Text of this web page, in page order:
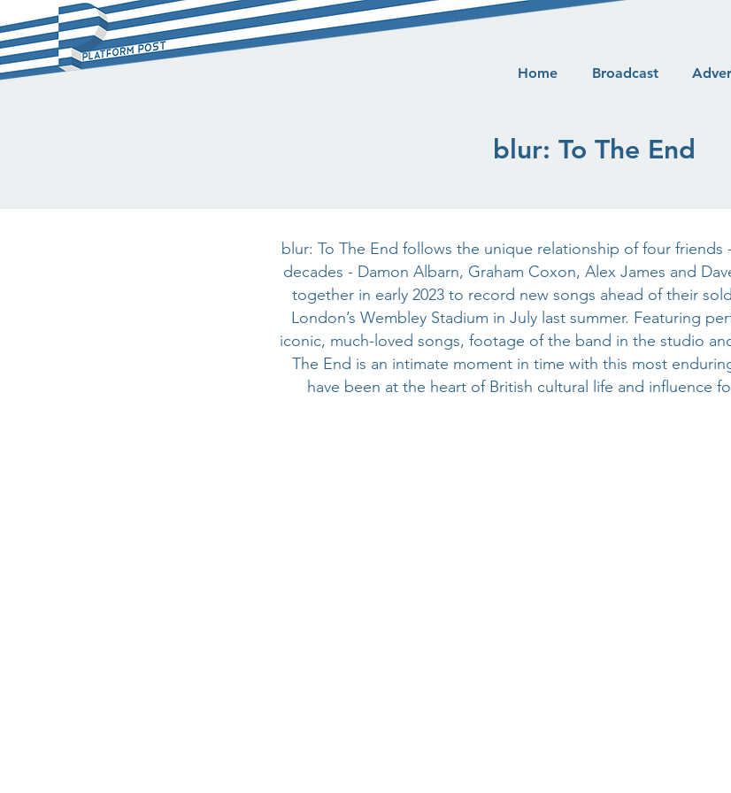
Home Broadcast
blur: To The End
blur: To The End follows the unique relationship of four friends
decades - Damon Albarn, Graham Coxon, Alex James and
together in early 2023 to record new songs ahead of their
London’s Wembley Stadium in July last summer. Featuring
iconic, much-loved songs, footage of the band in the studio
The End is an intimate moment in time with this most
have been at the heart of British cultural life and influence